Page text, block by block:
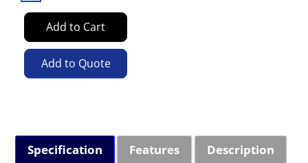
Add to Cart
Add to Quote
Specification Features Description